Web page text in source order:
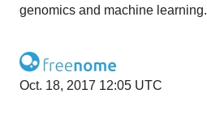
genomics and machine learning.
Oct. 18, 2017 12:05 UTC